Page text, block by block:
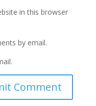
in this browser
by email.